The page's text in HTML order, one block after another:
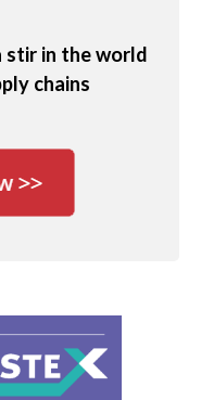
stir in the world
chains